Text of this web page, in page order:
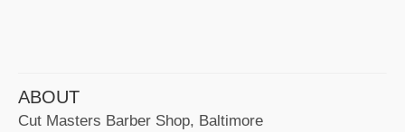
ABOUT
Cut Masters Barber Shop, Baltimore